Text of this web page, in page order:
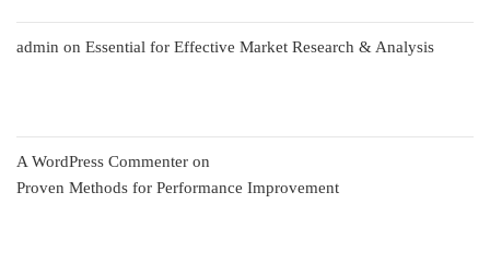
admin on Essential for Effective Market Research & Analysis
A WordPress Commenter on
Proven Methods for Performance Improvement